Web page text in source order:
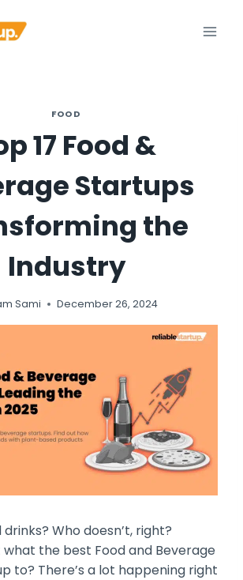
FOOD
17 Food &
Startups
the
Industry
Sami December 26, 2024
Who doesn’t, right?
what the best Food and Beverage
to? There’s a lot happening right